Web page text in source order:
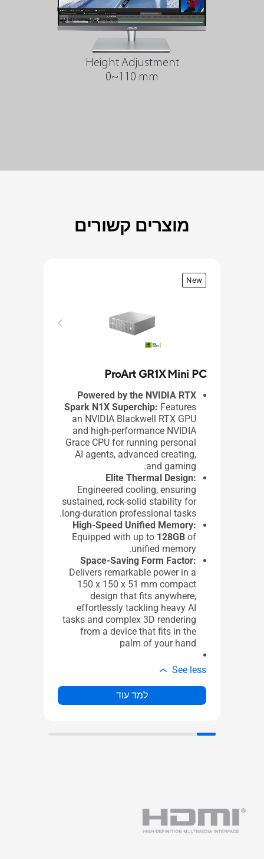
Height Adjustment
0~110 mm
מוצרים קשורים
New
ProArt GR1X Mini PC
Powered by the NVIDIA RTX
Spark N1X Superchip: Features
an NVIDIA Blackwell RTX GPU
and high-performance NVIDIA
Grace CPU for running personal
AI agents, advanced creating,
and gaming.​
Elite Thermal Design:
Engineered cooling, ensuring
sustained, rock-solid stability for
long-duration professional tasks.
High-Speed Unified Memory:
Equipped with up to 128GB of
unified memory.
Space-Saving Form Factor:
Delivers remarkable power in a
150 x 150 x 51 mm compact
design that fits anywhere,
effortlessly tackling heavy AI
tasks and complex 3D rendering
from a device that fits in the
palm of your hand
See less
למד עוד